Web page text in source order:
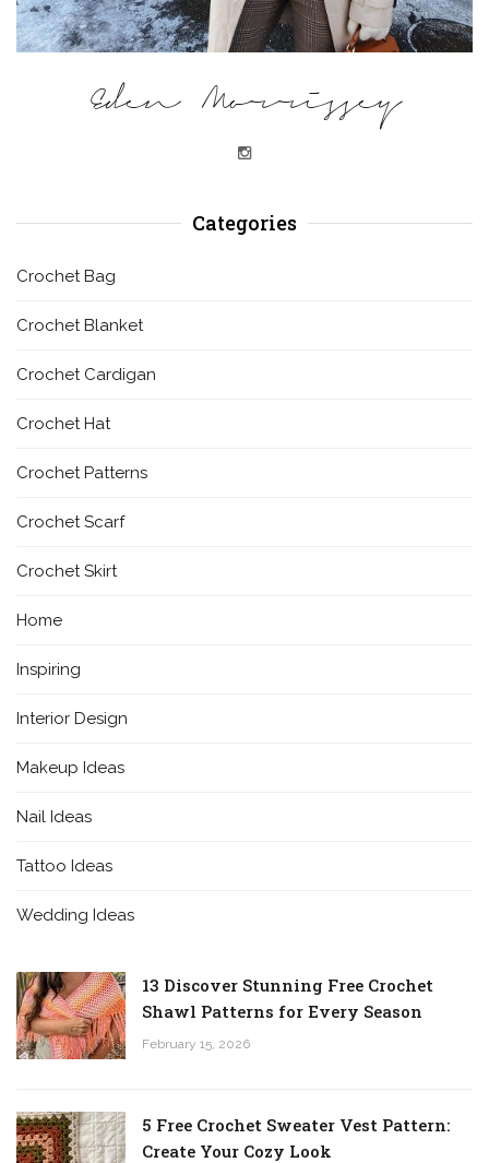
Eden Morrissey
Categories
Crochet Bag
Crochet Blanket
Crochet Cardigan
Crochet Hat
Crochet Patterns
Crochet Scarf
Crochet Skirt
Home
Inspiring
Interior Design
Makeup Ideas
Nail Ideas
Tattoo Ideas
Wedding Ideas
13 Discover Stunning Free Crochet
Shawl Patterns for Every Season
February 15, 2026
5 Free Crochet Sweater Vest Pattern:
Create Your Cozy Look